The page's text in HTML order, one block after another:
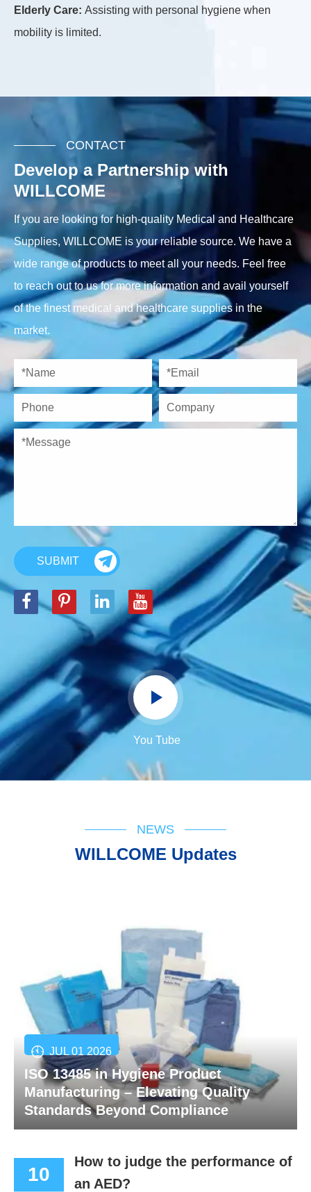
Elderly Care: Assisting with personal hygiene when
mobility is limited.
CONTACT
Develop a Partnership with
WILLCOME
If you are looking for high-quality Medical and Healthcare
Supplies, WILLCOME is your reliable source. We have a
wide range of products to meet all your needs. Feel free
to reach out to us for more information and avail yourself
of the finest medical and healthcare supplies in the
market.
SUBMIT
You Tube
NEWS
WILLCOME Updates
JUL 01 2026
ISO 13485 in Hygiene Product
Manufacturing – Elevating Quality
Standards Beyond Compliance
10
How to judge the performance of
an AED?